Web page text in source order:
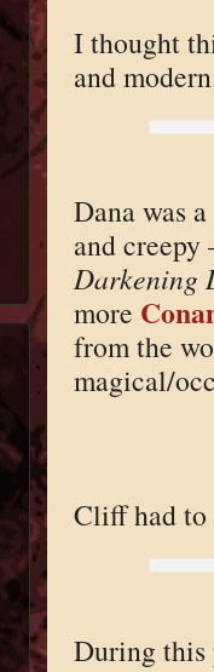
I thought
and
Dana was
and
Darkening
more
from the
magical/
Cliff had to
During this